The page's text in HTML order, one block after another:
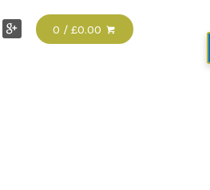
0 / £0.00